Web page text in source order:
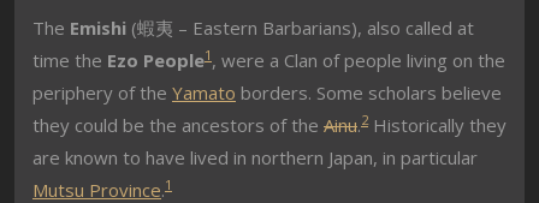
The Emishi (蝦夷 – Eastern Barbarians), also called at
time the Ezo People1 , were a Clan of people living on the
periphery of the Yamato borders. Some scholars believe
they could be the ancestors of the Ainu.2Historically they
are known to have lived in northern Japan, in particular
Mutsu Province.1